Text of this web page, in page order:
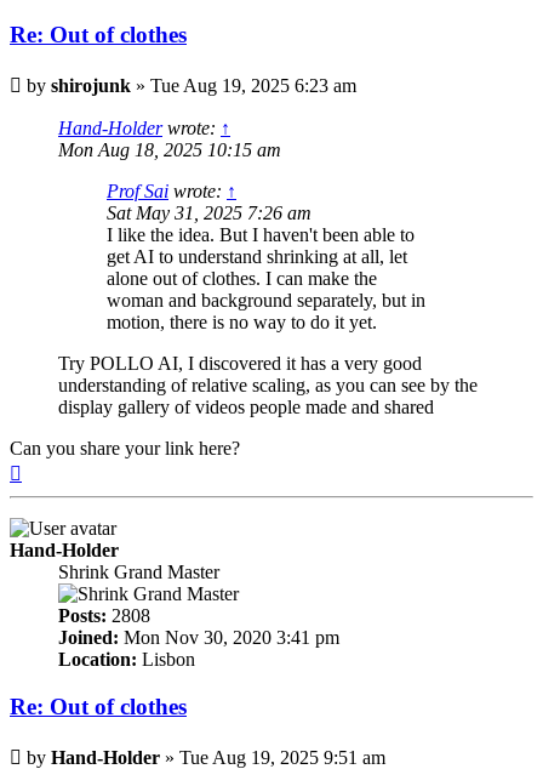
Re: Out of clothes
Post
by shirojunk » Tue Aug 19, 2025 6:23 am
Hand-Holderwrote: ↑
Mon Aug 18, 2025 10:15 am
Prof Sai wrote: ↑
Sat May 31, 2025 7:26 am
I like the idea. But I haven't been able to
get AI to understand shrinking at all, let
alone out of clothes. I can make the
woman and background separately, but in
motion, there is no way to do it yet.
Try POLLO AI, I discovered it has a very good
understanding of relative scaling, as you can see by the
display gallery of videos people made and shared
Can you share your link here?
Hand-Holder
Shrink Grand Master
Posts: 2808
Joined: Mon Nov 30, 2020 3:41 pm
Location: Lisbon
Re: Out of clothes
Post
by Hand-Holder » Tue Aug 19, 2025 9:51 am